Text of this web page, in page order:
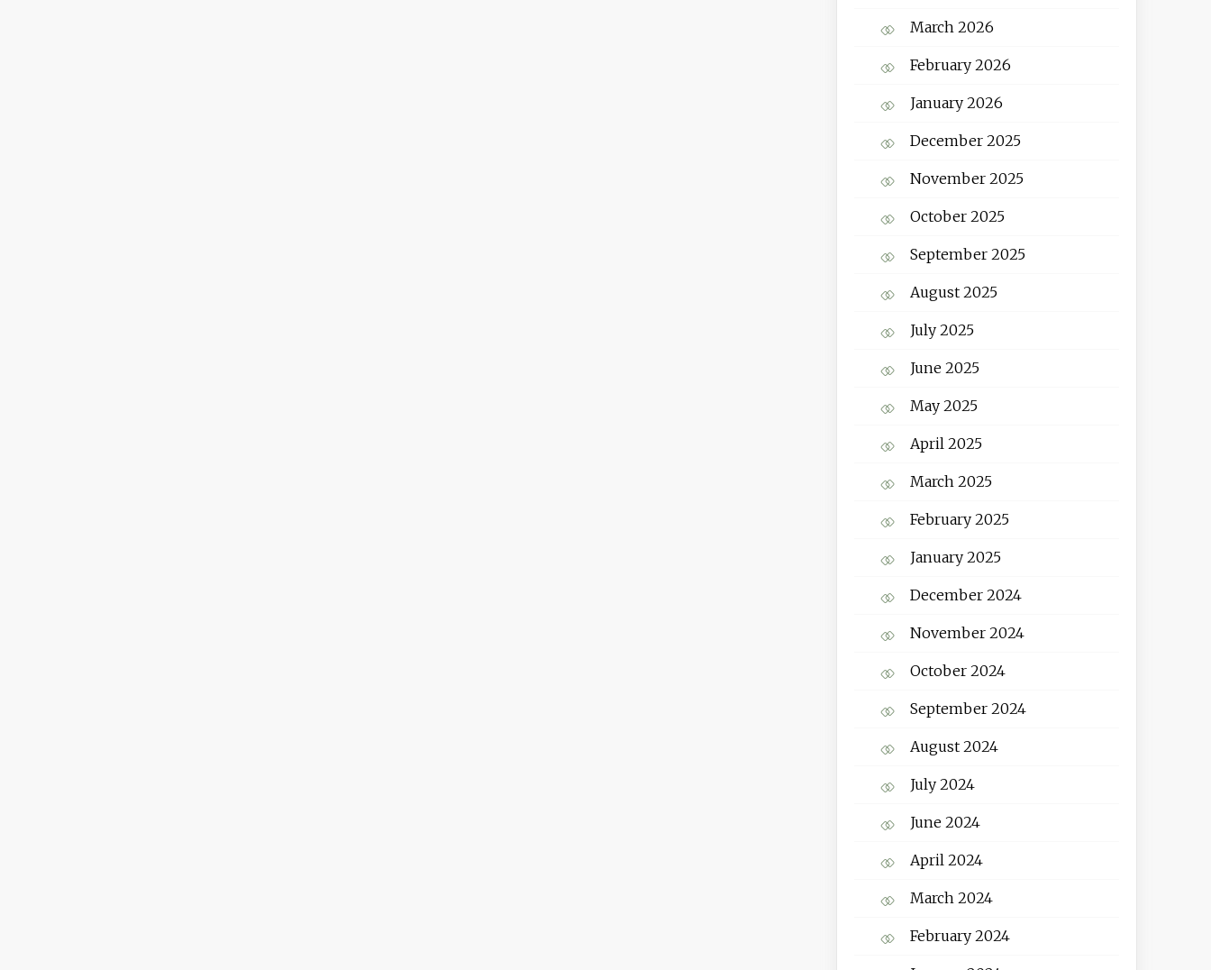
March 2026
February 2026
January 2026
December 2025
November 2025
October 2025
September 2025
August 2025
July 2025
June 2025
May 2025
April 2025
March 2025
February 2025
January 2025
December 2024
November 2024
October 2024
September 2024
August 2024
July 2024
June 2024
April 2024
March 2024
February 2024